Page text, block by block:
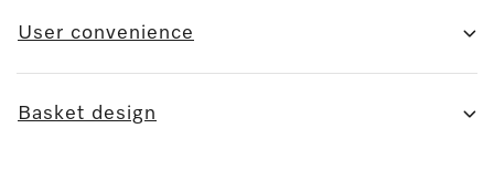
User convenience
Basket design